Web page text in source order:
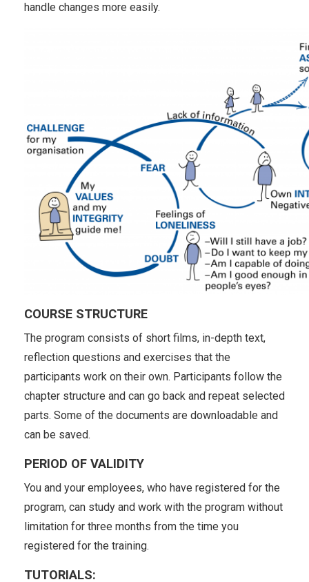
handle changes more easily.
COURSE STRUCTURE
The program consists of short films, in-depth text,
reflection questions and exercises that the
participants work on their own. Participants follow the
chapter structure and can go back and repeat selected
parts. Some of the documents are downloadable and
can be saved.
PERIOD OF VALIDITY
You and your employees, who have registered for the
program, can study and work with the program without
limitation for three months from the time you
registered for the training.
TUTORIALS: